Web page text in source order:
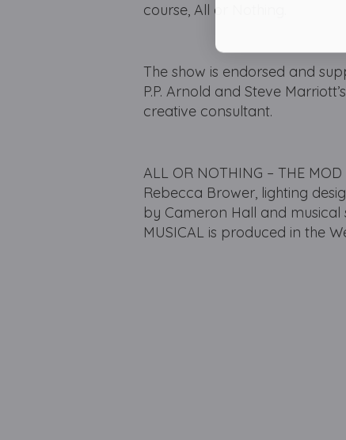
course, All or Nothing.
The show is endorsed and
P.P. Arnold and Steve
creative consultant.
ALL OR NOTHING – THE
Rebecca Brower, lighting
by Cameron Hall and musical
MUSICAL is produced in the